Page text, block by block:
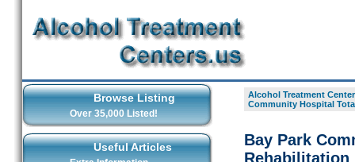
Browse Listing
Over 35,000 Listed!
Useful Articles
Alcohol Treatment
Community Hospital
Bay Park
Rehabilitation